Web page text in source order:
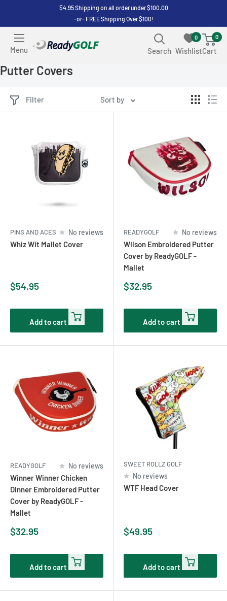
content
$4.95 Shipping on all order under $100.00
-or- FREE Shipping Over $100!
Menu
ReadyGOLF
Search
0
Wishlist
0
Cart
Putter Covers
Filter Sort by
PINS AND ACES No reviews
Whiz Wit Mallet Cover
Sale
$54.95
Add to cart
READYGOLF No reviews
Wilson Embroidered Putter
Cover by ReadyGOLF -
Mallet
Sale
$32.95
Add to cart
READYGOLF No reviews
Winner Winner Chicken
Dinner Embroidered Putter
Cover by ReadyGOLF -
Mallet
Sale
$32.95
Add to cart
SWEET ROLLZ GOLF
No reviews
WTF Head Cover
Sale
$49.95
Add to cart